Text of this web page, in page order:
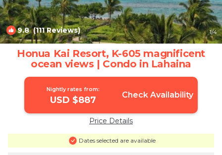
9.8(111 Reviews) 1/4
Honua Kai Resort, K-605 magnificent
ocean views | Condo in Lahaina
Nightly rates from:
USD $887 Check Availability
Price Details
Dates selected are available